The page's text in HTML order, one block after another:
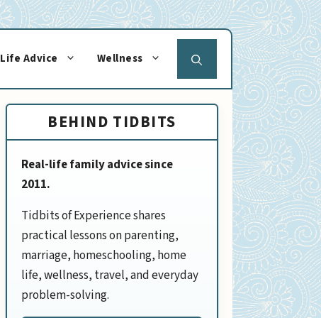
Life Advice Wellness
BEHIND TIDBITS
Real-life family advice since
2011.
Tidbits of Experience shares
practical lessons on parenting,
marriage, homeschooling, home
life, wellness, travel, and everyday
problem-solving.